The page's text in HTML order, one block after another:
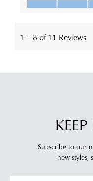
Subscribe to our
new styles,